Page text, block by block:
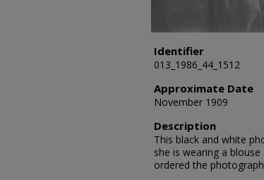
Identifier
013_1986_44_1512
Approximate Date
November 1909
Description
This black and white
she is wearing a
ordered the